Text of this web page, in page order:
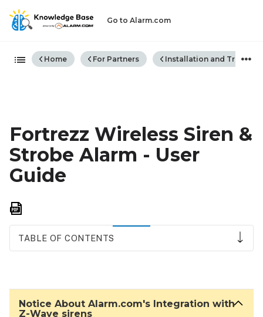
Go to Alarm.com
Expand/collapse global
Home For Partners Installation and
Fortrezz Wireless Siren &
Strobe Alarm - User
Guide
TABLE OF CONTENTS
with
Z-
Notice About Alarm.com's Integration with
Z-Wave sirens